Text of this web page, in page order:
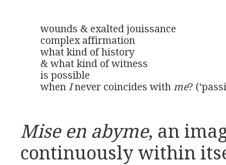
wounds & exalted jouissance
complex affirmation
what kind of history
& what kind of witness
is possible
when I never coincides with me?
Mise en abyme, an
continuously within